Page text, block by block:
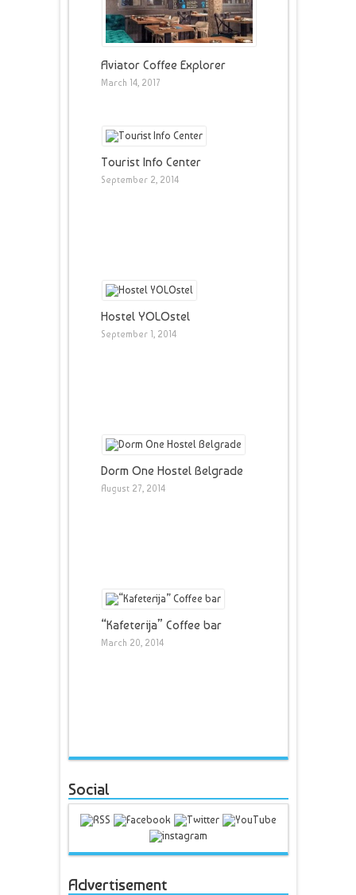
Aviator Coffee Explorer
March 14, 2017
Tourist Info Center
September 2, 2014
Hostel YOLOstel
September 1, 2014
Dorm One Hostel Belgrade
August 27, 2014
“Kafeterija” Coffee bar
March 20, 2014
Social
Advertisement